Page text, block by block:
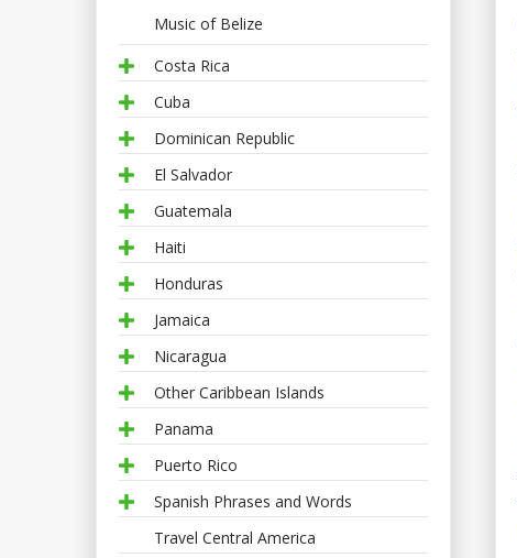
Music of Belize
Costa Rica
Cuba
Dominican Republic
El Salvador
Guatemala
Haiti
Honduras
Jamaica
Nicaragua
Other Caribbean Islands
Panama
Puerto Rico
Spanish Phrases and Words
Travel Central America